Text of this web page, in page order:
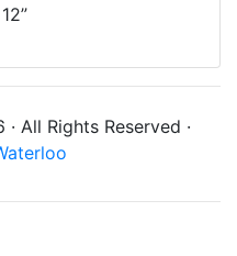
All Rights Reserved ·